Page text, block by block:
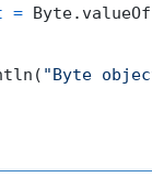
=
"Byte